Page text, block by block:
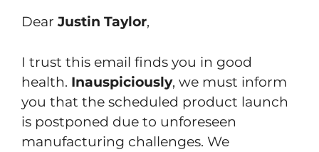
Dear Justin Taylor,
I trust this email finds you in good
health. Inauspiciously, we must inform
you that the scheduled product launch
is postponed due to unforeseen
manufacturing challenges. We